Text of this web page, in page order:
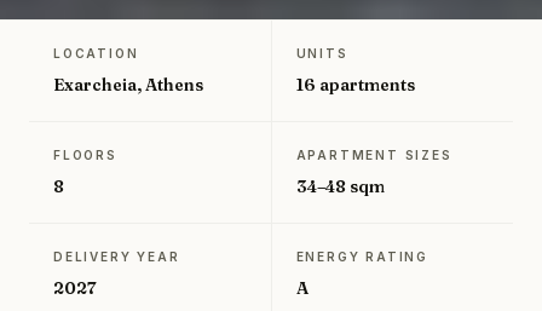
Back to Greece projects
LOCATION
Exarcheia, Athens
UNITS
16 apartments
FLOORS
8
APARTMENT SIZES
34–48 sqm
DELIVERY YEAR
2027
ENERGY RATING
A